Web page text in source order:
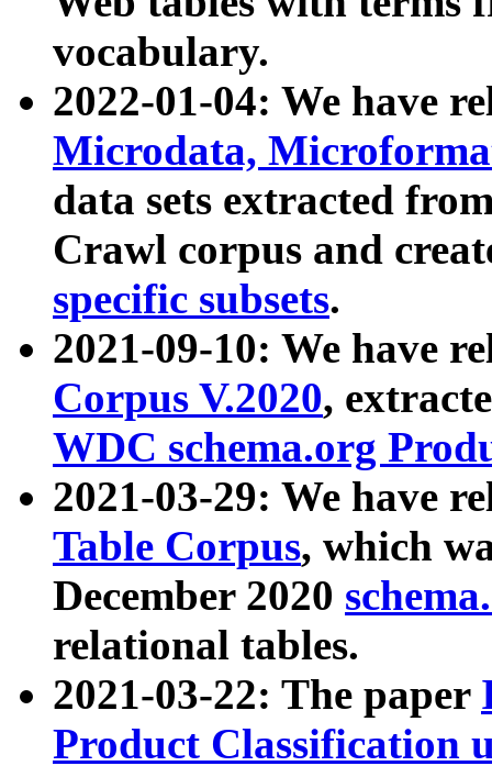
vocabulary.
2022-01-04: We have
Microdata,
data sets extracted
Crawl corpus and
specific subsets.
2021-09-10: We have
Corpus V.2020,
WDC schema.org
2021-03-29: We have
Table Corpus, which
December 2020
relational tables.
2021-03-22: The paper
Product Classification